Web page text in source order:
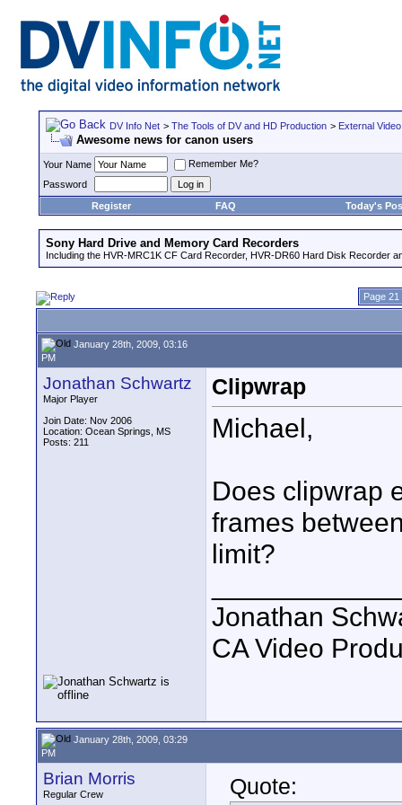
DV Info Net > The Tools of DV and HD Production > External
Awesome news for canon users
Your Name
Remember Me?
Password
Register
FAQ Today's
Sony Hard Drive and Memory Card Recorders
Including the HVR-MRC1K CF Card Recorder, HVR-DR60 Hard Disk Recorder
Page 21
January 28th, 2009, 03:16
PM
Jonathan Schwartz
Major Player
Join Date: Nov 2006
Location: Ocean Springs, MS
Posts: 211
Clipwrap
Michael,
Does clipwrap
frames
limit?
Jonathan
CA Video
January 28th, 2009, 03:29
PM
Brian Morris
Regular Crew Quote: